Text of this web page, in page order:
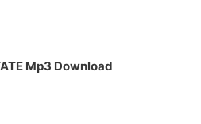
Mp3 Download